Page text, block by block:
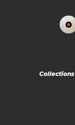
Collections